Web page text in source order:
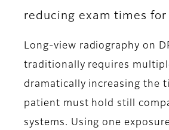
reducing exam times
Long-view radiography on
traditionally requires
dramatically increasing the
patient must hold still
systems. Using one